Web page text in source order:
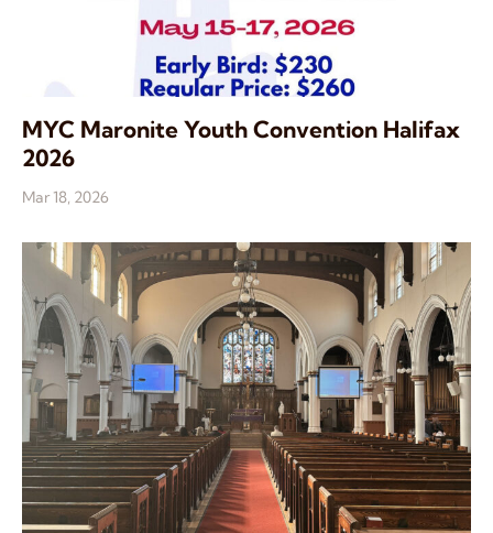
MYC Maronite Youth Convention Halifax
2026
Mar 18, 2026